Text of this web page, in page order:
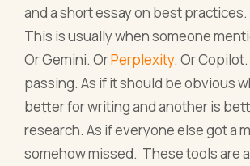
and a short essay on best practices.
This is usually when someone
Or Gemini. OrPerplexity. Or
passing. As if it should be obvious
better for writing and another is
research. As if everyone else got a
somehow missed. These tools are